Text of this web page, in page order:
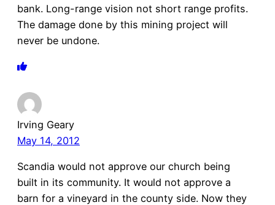
bank. Long-range vision not short range profits.
The damage done by this mining project will
never be undone.
Irving Geary
May 14, 2012
Scandia would not approve our church being
built in its community. It would not approve a
barn for a vineyard in the county side. Now they